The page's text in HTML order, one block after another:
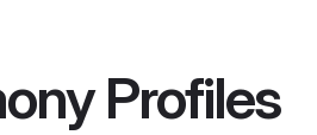
Profiles